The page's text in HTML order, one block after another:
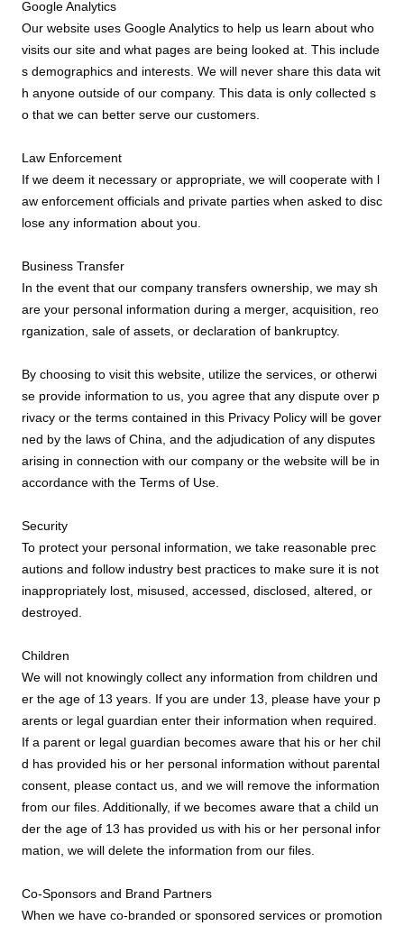
Google Analytics
Our website uses Google Analytics to help us learn about who
visits our site and what pages are being looked at. This include
s demographics and interests. We will never share this data wit
h anyone outside of our company. This data is only collected s
o that we can better serve our customers.
Law Enforcement
If we deem it necessary or appropriate, we will cooperate with l
aw enforcement officials and private parties when asked to disc
lose any information about you.
Business Transfer
In the event that our company transfers ownership, we may sh
are your personal information during a merger, acquisition, reo
rganization, sale of assets, or declaration of bankruptcy.
By choosing to visit this website, utilize the services, or otherwi
se provide information to us, you agree that any dispute over p
rivacy or the terms contained in this Privacy Policy will be gover
ned by the laws of China, and the adjudication of any disputes
arising in connection with our company or the website will be in
accordance with the Terms of Use.
Security
To protect your personal information, we take reasonable prec
autions and follow industry best practices to make sure it is not
inappropriately lost, misused, accessed, disclosed, altered, or
destroyed.
Children
We will not knowingly collect any information from children und
er the age of 13 years. If you are under 13, please have your p
arents or legal guardian enter their information when required.
If a parent or legal guardian becomes aware that his or her chil
d has provided his or her personal information without parental
consent, please contact us, and we will remove the information
from our files. Additionally, if we becomes aware that a child un
der the age of 13 has provided us with his or her personal infor
mation, we will delete the information from our files.
Co-Sponsors and Brand Partners
When we have co-branded or sponsored services or promotion